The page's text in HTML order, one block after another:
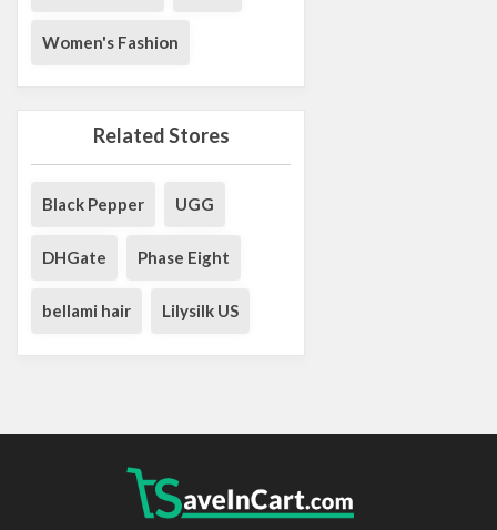
Women's Fashion
Related Stores
Black Pepper UGG
DHGate Phase Eight
bellami hair Lilysilk US